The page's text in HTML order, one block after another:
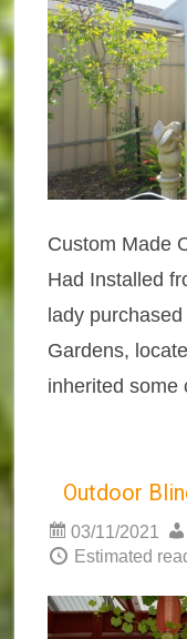
Custom Made
Had Installed
lady
Gardens,
inherited
Outdoor
03/11/2021
Estimated